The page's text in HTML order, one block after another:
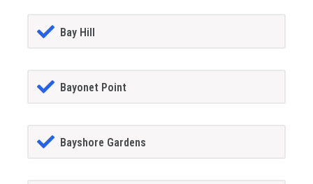
Bay Hill
Bayonet Point
Bayshore Gardens